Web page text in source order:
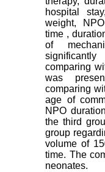
hospital
weight,
time ,
of
comparing
was
comparing
age of
NPO
the third
group
volume of
time. The
neonates.